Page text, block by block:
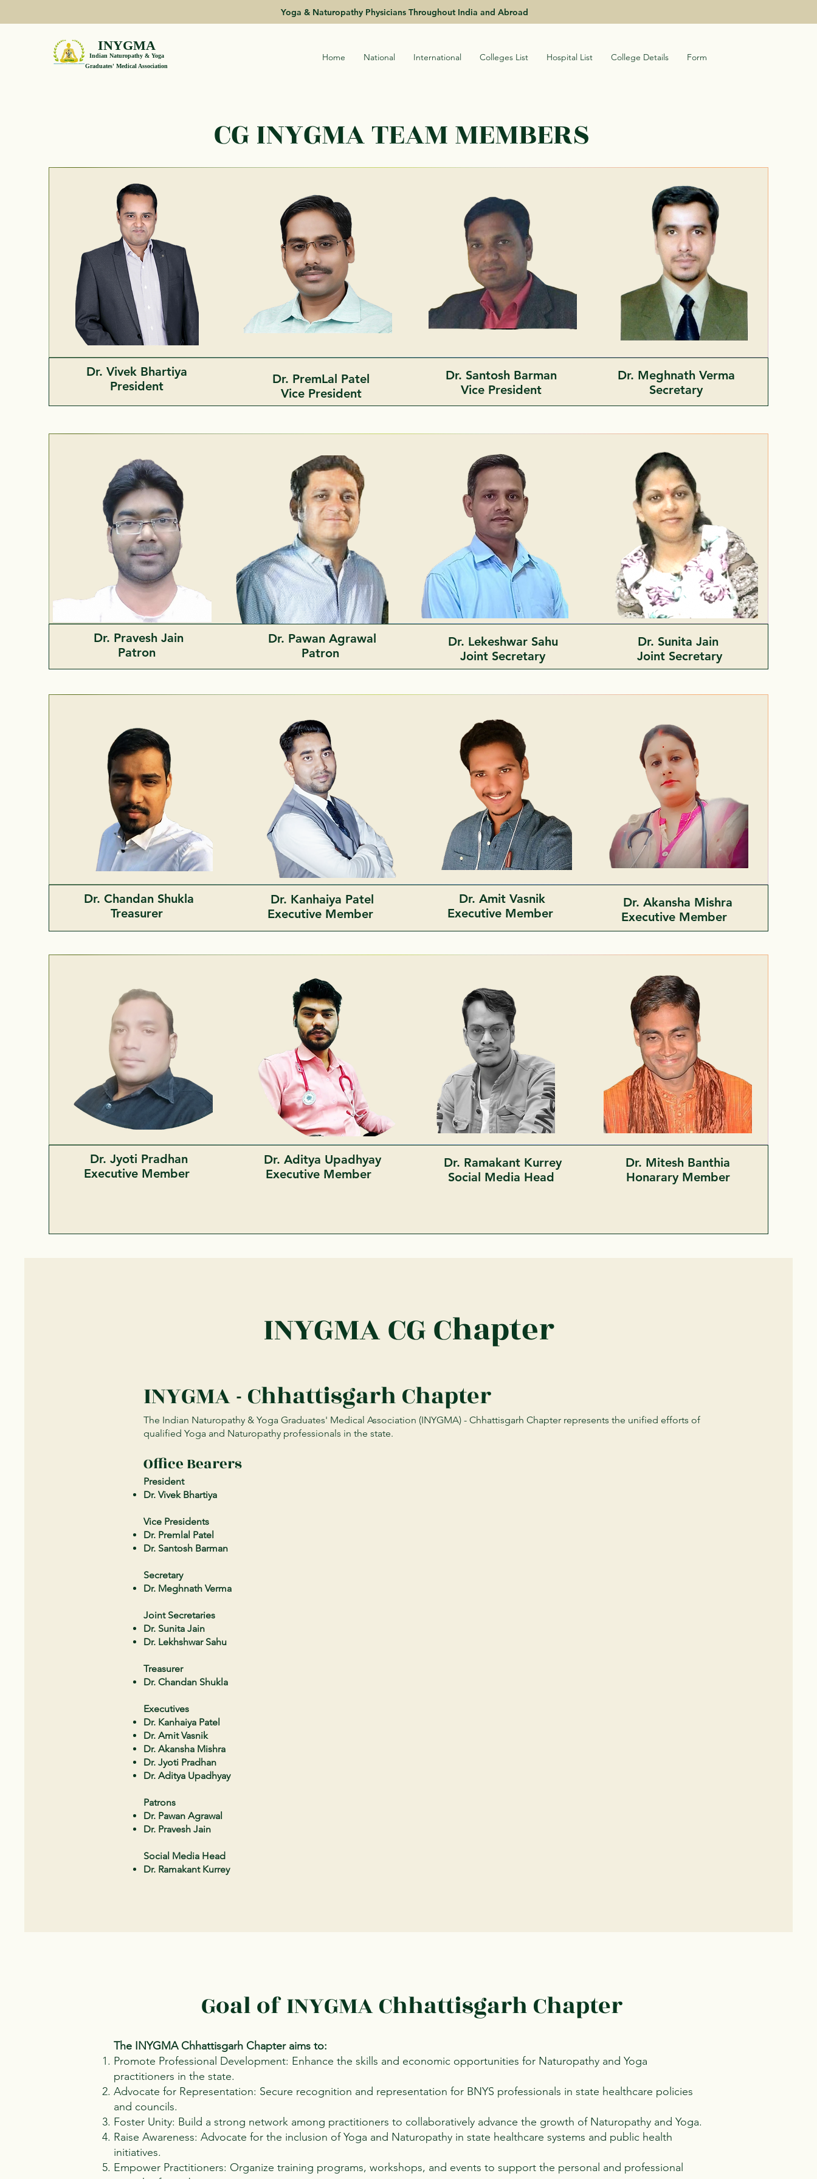
Yoga & Naturopathy Physicians Throughout India and Abroad
INYGMA
Indian Naturopathy & Yoga
Graduates' Medical Association
Home National International Colleges List Hospital List College Details Form
CG INYGMA TEAM MEMBERS
Dr. Vivek Bhartiya
President
Dr. PremLal Patel
Vice President
Dr. Santosh Barman
Vice President
Dr. Meghnath Verma
Secretary
Dr. Pravesh Jain
Patron
Dr. Pawan Agrawal
Patron
Dr. Lekeshwar Sahu
Joint Secretary
Dr. Sunita Jain
Joint Secretary
Dr. Chandan Shukla
Treasurer
Dr. Kanhaiya Patel
Executive Member
Dr. Amit Vasnik
Executive Member
Dr. Akansha Mishra
Executive Member
Dr. Jyoti Pradhan
Executive Member
Dr. Aditya Upadhyay
Executive Member
Dr. Ramakant Kurrey
Social Media Head
Dr. Mitesh Banthia
Honarary Member
INYGMA CG Chapter
INYGMA - Chhattisgarh Chapter
The Indian Naturopathy & Yoga Graduates' Medical Association (INYGMA) - Chhattisgarh Chapter represents the unified efforts of
qualified Yoga and Naturopathy professionals in the state.
Office Bearers
President
Dr. Vivek Bhartiya
Vice Presidents
Dr. Premlal Patel
Dr. Santosh Barman
Secretary
Dr. Meghnath Verma
Joint Secretaries
Dr. Sunita Jain
Dr. Lekhshwar Sahu
Treasurer
Dr. Chandan Shukla
Executives
Dr. Kanhaiya Patel
Dr. Amit Vasnik
Dr. Akansha Mishra
Dr. Jyoti Pradhan
Dr. Aditya Upadhyay
Patrons
Dr. Pawan Agrawal
Dr. Pravesh Jain
Social Media Head
Dr. Ramakant Kurrey
Goal of INYGMA Chhattisgarh Chapter
The INYGMA Chhattisgarh Chapter aims to:
Promote Professional Development: Enhance the skills and economic opportunities for Naturopathy and Yoga
practitioners in the state.
Advocate for Representation: Secure recognition and representation for BNYS professionals in state healthcare policies
and councils.
Foster Unity: Build a strong network among practitioners to collaboratively advance the growth of Naturopathy and Yoga.
Raise Awareness: Advocate for the inclusion of Yoga and Naturopathy in state healthcare systems and public health
initiatives.
Empower Practitioners: Organize training programs, workshops, and events to support the personal and professional